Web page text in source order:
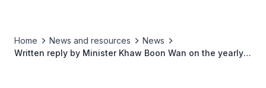
Home News and resources
News
Written reply by Minister Khaw Boon Wan on the yearly